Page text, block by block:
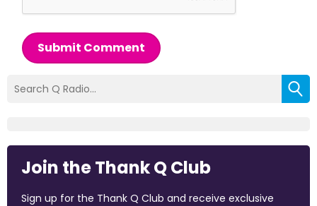
Submit Comment
Join the Thank Q Club
Sign up for the Thank Q Club and receive exclusive